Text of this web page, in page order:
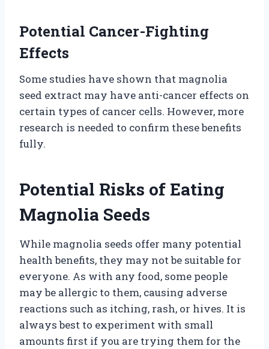
Potential Cancer-Fighting
Effects
Some studies have shown that magnolia
seed extract may have anti-cancer effects on
certain types of cancer cells. However, more
research is needed to confirm these benefits
fully.
Potential Risks of Eating
Magnolia Seeds
While magnolia seeds offer many potential
health benefits, they may not be suitable for
everyone. As with any food, some people
may be allergic to them, causing adverse
reactions such as itching, rash, or hives. It is
always best to experiment with small
amounts first if you are trying them for the